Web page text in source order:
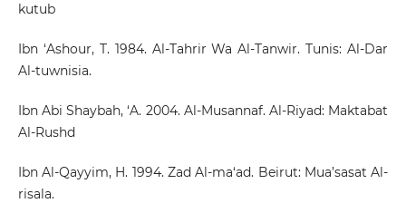
kutub
Ibn ‘Ashour, T. 1984. Al-Tahrir Wa Al-Tanwir. Tunis: Al-Dar
Al-tuwnisia.
Ibn Abi Shaybah, ‘A. 2004. Al-Musannaf. Al-Riyad: Maktabat
Al-Rushd
Ibn Al-Qayyim, H. 1994. Zad Al-ma‘ad. Beirut: Mua’sasat Al-
risala.